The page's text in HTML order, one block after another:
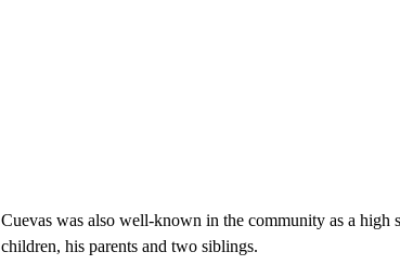
Cuevas was also well-known in the community as a
children, his parents and two siblings.